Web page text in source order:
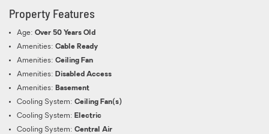
Smoky Mountains National Park - 2 miles Dollywood - 10
miles Anakeesta-5 miles Ripley's Aquarium of the
Smokies-4 miles Ober Mountain-6 miles Gatlinburg
SkyPark-5 miles
Property Features
Age: Over 50 Years Old
Amenities: Cable Ready
Amenities: Ceiling Fan
Amenities: Disabled Access
Amenities: Basement
Cooling System: Ceiling Fan(s)
Cooling System: Electric
Cooling System: Central Air